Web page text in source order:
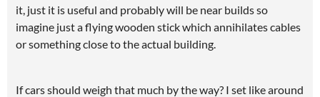
it, just it is useful and probably will be near builds so
imagine just a flying wooden stick which annihilates cables
or something close to the actual building.
If cars should weigh that much by the way? I set like around